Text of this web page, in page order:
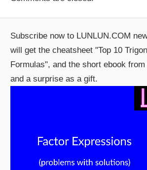
Subscribe now to LUNLUN.COM
will get the cheatsheet "Top 10
Formulas", and the short ebook
and a surprise as a gift.